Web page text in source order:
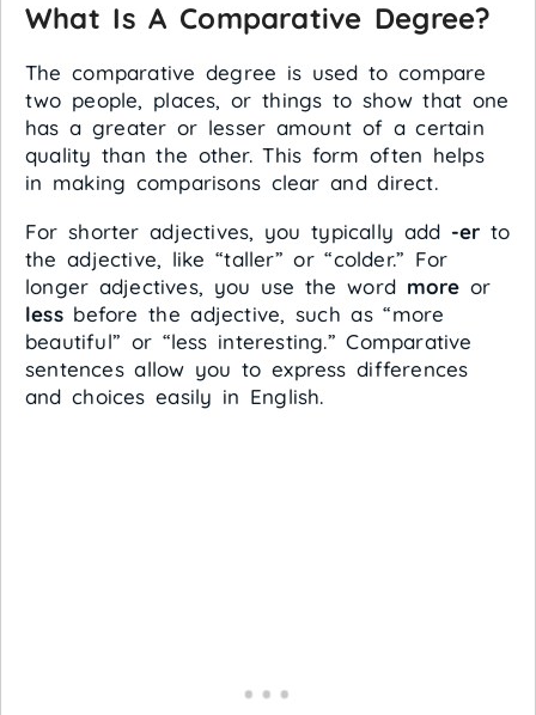
What Is A Comparative Degree?
The comparative degree is used to compare
two people, places, or things to show that one
has a greater or lesser amount of a certain
quality than the other. This form often helps
in making comparisons clear and direct.
For shorter adjectives, you typically add -er to
the adjective, like “taller” or “colder.” For
longer adjectives, you use the word more or
lessbefore the adjective, such as “more
beautiful” or “less interesting.” Comparative
sentences allow you to express differences
and choices easily in English.